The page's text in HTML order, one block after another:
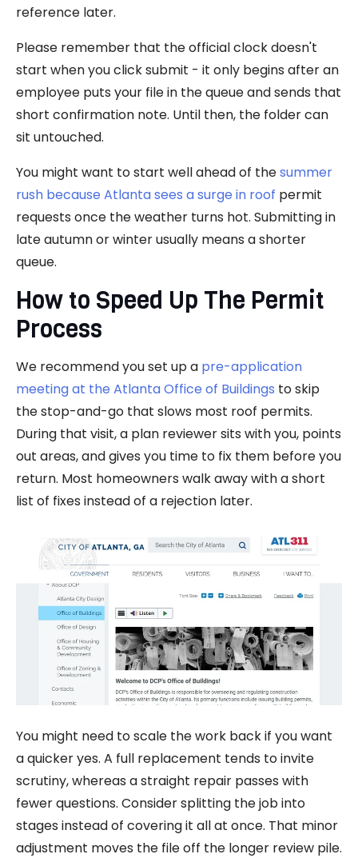
reference later.
Please remember that the official clock doesn't
start when you click submit - it only begins after an
employee puts your file in the queue and sends that
short confirmation note. Until then, the folder can
sit untouched.
You might want to start well ahead of thesummer
rush because Atlanta sees a surge in roof permit
requests once the weather turns hot. Submitting in
late autumn or winter usually means a shorter
queue.
How to Speed Up The Permit
Process
We recommend you set up a pre-application
meeting at the Atlanta Office of Buildings to skip
the stop-and-go that slows most roof permits.
During that visit, a plan reviewer sits with you, points
out areas, and gives you time to fix them before you
return. Most homeowners walk away with a short
list of fixes instead of a rejection later.
You might need to scale the work back if you want
a quicker yes. A full replacement tends to invite
scrutiny, whereas a straight repair passes with
fewer questions. Consider splitting the job into
stages instead of covering it all at once. That minor
adjustment moves the file off the longer review pile.